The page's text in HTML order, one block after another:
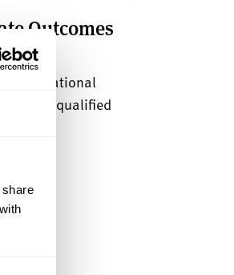
Outcomes
in the national
recently qualified